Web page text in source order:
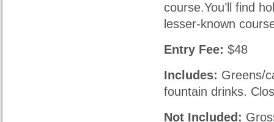
course.You’ll find
lesser-known
Entry Fee: $48
Includes: Greens/
fountain drinks.
Not Included: